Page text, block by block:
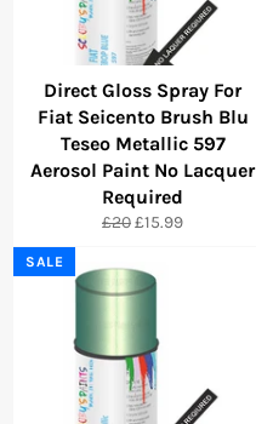
Direct Gloss Spray For
Fiat Seicento Brush Blu
Teseo Metallic 597
Aerosol Paint No Lacquer
Required
Regular
£20Sale
£15.99
SALE